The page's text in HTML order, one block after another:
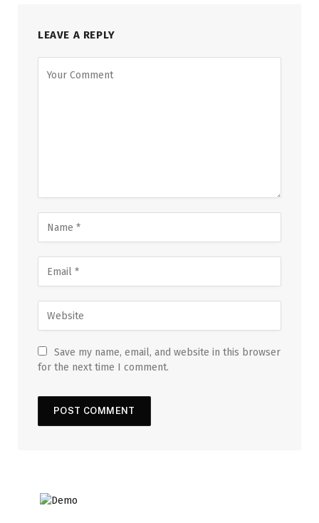
LEAVE A REPLY
Save my name, email, and website in this browser
for the next time I comment.